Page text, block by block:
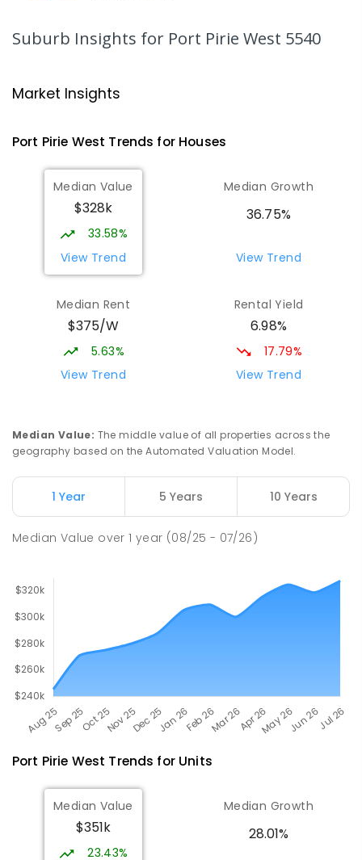
Port Pirie 5540
St Mark's College
Port Pirie South 5540
COMBINED P - 12
COMBINED
Mid North Christian College
COMBINED NON-GOVERNMENT P- 12
COMBINED
St Mark's College - Benedict Campus
ENROLLED
Napperby Primary School 11.67km
Napperby 5540
Suburb Insights for Port Pirie West 5540
Market Insights
Port Pirie West Trends for Houses
Median Value
$328k
33.58%
View Trend
Median Growth
36.75%
View Trend
Median Rent
$375/W
5.63%
View Trend
Rental Yield
6.98%
17.79%
View Trend
Median Value: The middle value of all properties across the
geography based on the Automated Valuation Model.
1 Year 5 Years 10 Years
Median Value over1 year (08/25 - 07/26)
Port Pirie West Trends for Units
Median Value
$351k
23.43%
Median Growth
28.01%